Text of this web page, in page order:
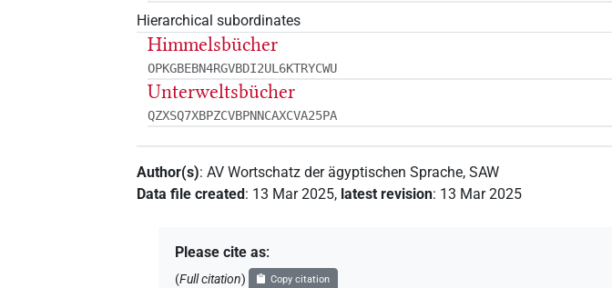
Hierarchical subordinates
Himmelsbücher
OPKGBEBN4RGVBDI2UL6KTRYCWU
Unterweltsbücher
QZXSQ7XBPZCVBPNNCAXCVA25PA
Author(s):AV Wortschatz der ägyptischen Sprache, SAW
Data file created: 13 Mar 2025, latest revision: 13 Mar 2025
Please cite as:
(Full citation) Copy citation